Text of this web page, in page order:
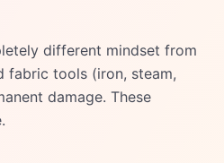
different mindset from
tools (iron, steam,
damage. These